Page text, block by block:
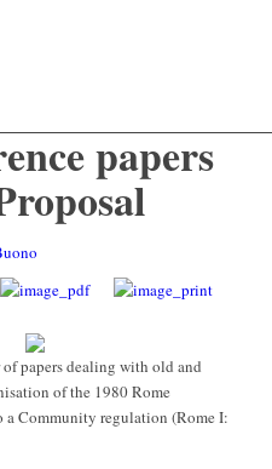
papers
papers dealing with old and
of the 1980 Rome
Community regulation (Rome I: